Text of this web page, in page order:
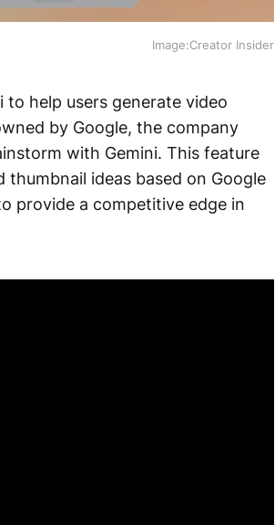
Image:Creator Insider
help users generate video
by Google, the company
with Gemini. This feature
ideas based on Google
provide a competitive edge in